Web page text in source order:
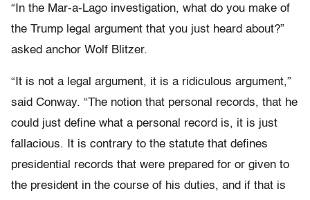
“In the Mar-a-Lago investigation, what do you make of
the Trump legal argument that you just heard about?”
asked anchor Wolf Blitzer.
“It is not a legal argument, it is a ridiculous argument,”
said Conway. “The notion that personal records, that he
could just define what a personal record is, it is just
fallacious. It is contrary to the statute that defines
presidential records that were prepared for or given to
the president in the course of his duties, and if that is